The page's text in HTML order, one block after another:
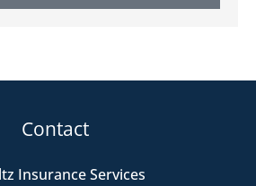
Contact
Insurance Services